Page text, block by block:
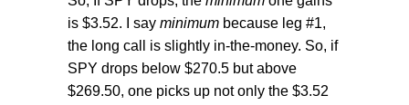
is $3.52. I say minimum because leg #1,
the long call is slightly in-the-money. So, if
SPY drops below $270.5 but above
$269.50, one picks up not only the $3.52